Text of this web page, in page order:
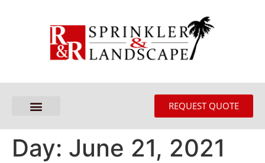
REQUEST QUOTE
Day: June 21, 2021